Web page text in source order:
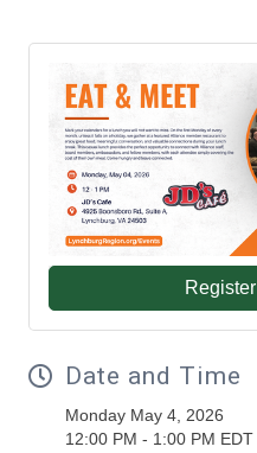
Register
Date and Time
Monday May 4, 2026
12:00 PM - 1:00 PM EDT